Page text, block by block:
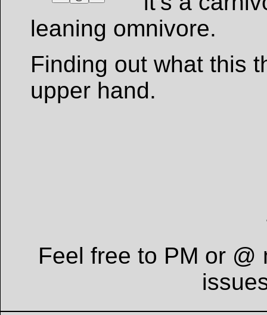
leaning omnivore.
Finding out what this
upper hand.
Feel free to PM or